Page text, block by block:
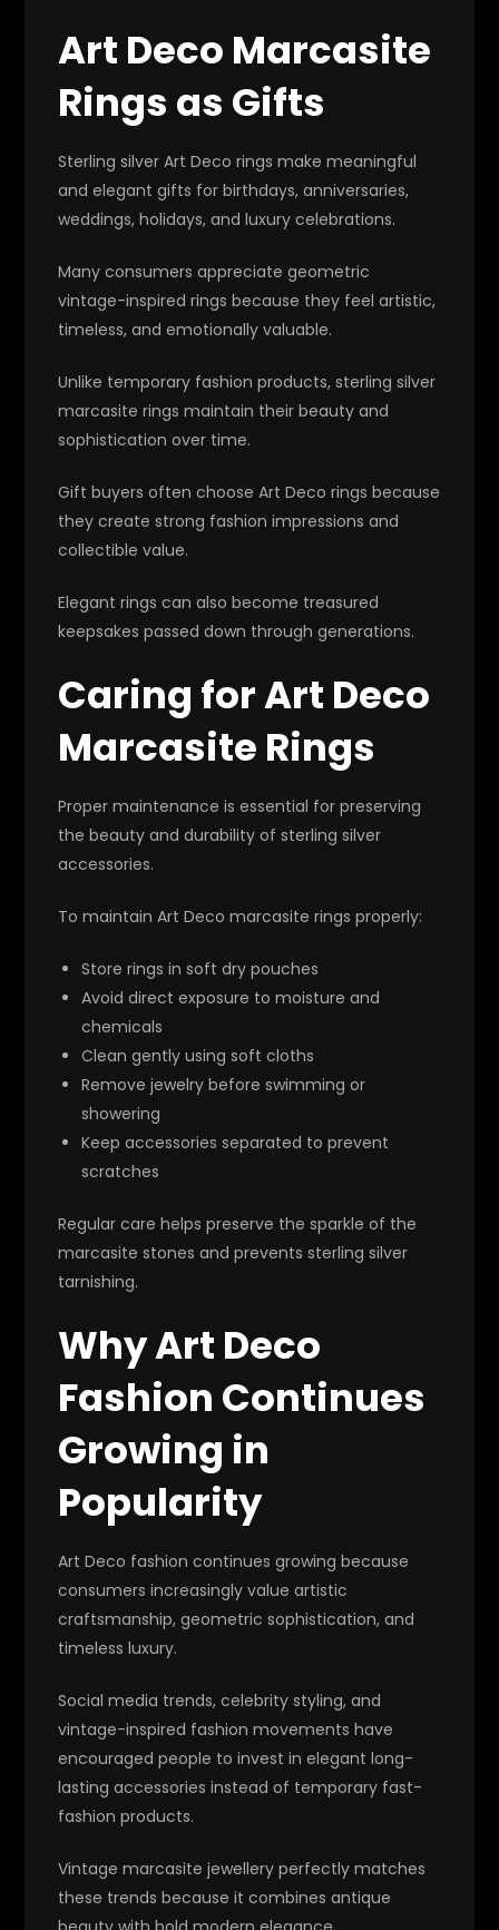
Art Deco Marcasite
Rings as Gifts
Sterling silver Art Deco rings make meaningful
and elegant gifts for birthdays, anniversaries,
weddings, holidays, and luxury celebrations.
Many consumers appreciate geometric
vintage-inspired rings because they feel artistic,
timeless, and emotionally valuable.
Unlike temporary fashion products, sterling silver
marcasite rings maintain their beauty and
sophistication over time.
Gift buyers often choose Art Deco rings because
they create strong fashion impressions and
collectible value.
Elegant rings can also become treasured
keepsakes passed down through generations.
Caring for Art Deco
Marcasite Rings
Proper maintenance is essential for preserving
the beauty and durability of sterling silver
accessories.
To maintain Art Deco marcasite rings properly:
Store rings in soft dry pouches
Avoid direct exposure to moisture and
chemicals
Clean gently using soft cloths
Remove jewelry before swimming or
showering
Keep accessories separated to prevent
scratches
Regular care helps preserve the sparkle of the
marcasite stones and prevents sterling silver
tarnishing.
Why Art Deco
Fashion Continues
Growing in
Popularity
Art Deco fashion continues growing because
consumers increasingly value artistic
craftsmanship, geometric sophistication, and
timeless luxury.
Social media trends, celebrity styling, and
vintage-inspired fashion movements have
encouraged people to invest in elegant long-
lasting accessories instead of temporary fast-
fashion products.
Vintage marcasite jewellery perfectly matches
these trends because it combines antique